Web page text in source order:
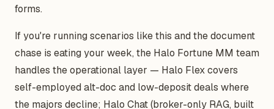
forms.
If you're running scenarios like this and the document
chase is eating your week, the Halo Fortune MM team
handles the operational layer — Halo Flex covers
self-employed alt-doc and low-deposit deals where
the majors decline; Halo Chat (broker-only RAG, built